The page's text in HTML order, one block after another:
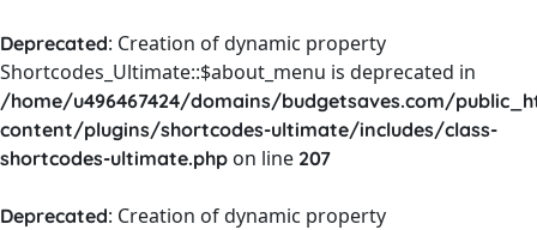
Deprecated: Creation of dynamic property
Shortcodes_Ultimate::$about_menu is deprecated in
/home/u496467424/domains/budgetsaves.com/
content/plugins/shortcodes-ultimate/includes/class-
shortcodes-ultimate.php on line 207
Deprecated: Creation of dynamic property